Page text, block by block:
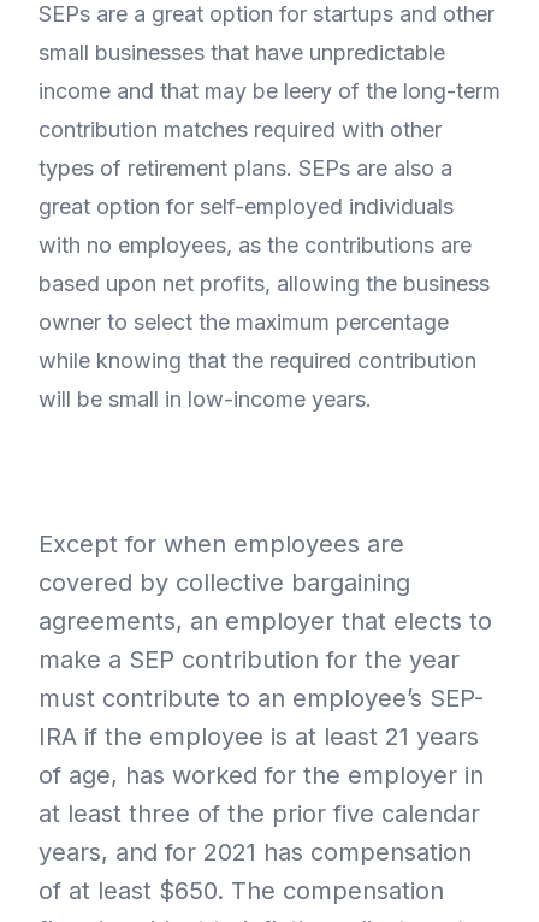
SEPs are a great option for startups and other
small businesses that have unpredictable
income and that may be leery of the long-term
contribution matches required with other
types of retirement plans. SEPs are also a
great option for self-employed individuals
with no employees, as the contributions are
based upon net profits, allowing the business
owner to select the maximum percentage
while knowing that the required contribution
will be small in low-income years.
Except for when employees are
covered by collective bargaining
agreements, an employer that elects to
make a SEP contribution for the year
must contribute to an employee’s SEP-
IRA if the employee is at least 21 years
of age, has worked for the employer in
at least three of the prior five calendar
years, and for 2021 has compensation
of at least $650. The compensation